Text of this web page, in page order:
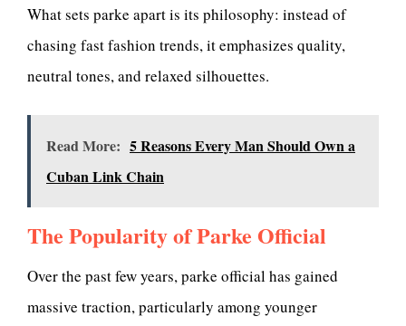
What sets parke apart is its philosophy: instead of
chasing fast fashion trends, it emphasizes quality,
neutral tones, and relaxed silhouettes.
Read More: 5 Reasons Every Man Should Own a
Cuban Link Chain
The Popularity of Parke Official
Over the past few years, parke official has gained
massive traction, particularly among younger